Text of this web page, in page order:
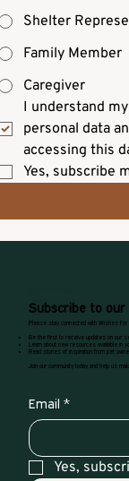
Shelter
Family Member
Caregiver
I understand
personal data
accessing this
Yes, subscribe
Subscribe to our
Please stay connected with Wishes
Be the first to receive updates on our
Learn about new resources available in
Read stories of inspiration from pet
Join our community today and help us
Email *
Yes,